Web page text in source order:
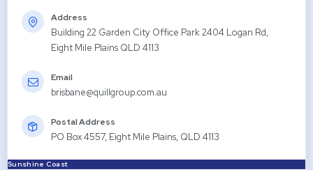
Address
Building 22 Garden City Office Park 2404 Logan Rd,
Eight Mile Plains QLD 4113
Email
brisbane@quillgroup.com.au
Postal Address
PO Box 4557, Eight Mile Plains, QLD 4113
Sunshine Coast